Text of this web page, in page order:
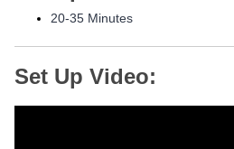
20-35 Minutes
Set Up Video: